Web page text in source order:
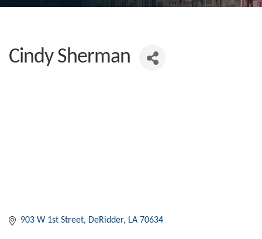
Cindy Sherman
903 W 1st Street DeRidder LA 70634